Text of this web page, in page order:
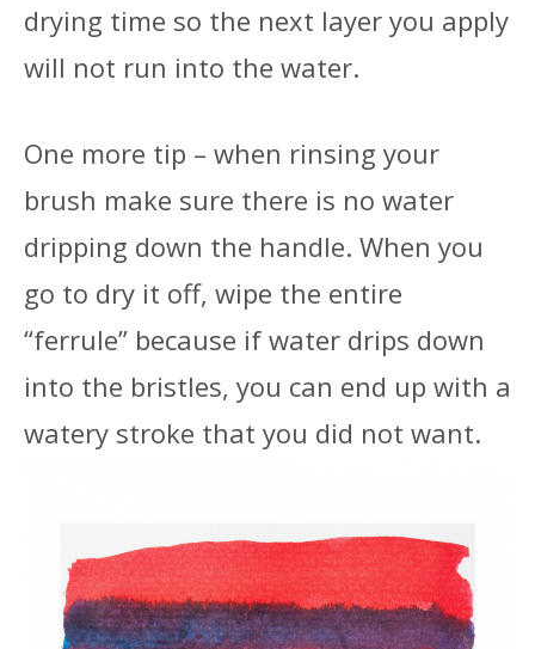
drying time so the next layer you apply
will not run into the water.
One more tip – when rinsing your
brush make sure there is no water
dripping down the handle. When you
go to dry it off, wipe the entire
“ferrule” because if water drips down
into the bristles, you can end up with a
watery stroke that you did not want.